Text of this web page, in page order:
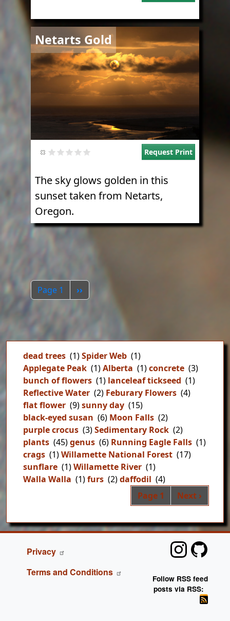
Netarts Gold
Request Print
The sky glows golden in this
sunset taken from Netarts,
Oregon.
Pagination
Page 1 Next page
››
dead trees (1)Spider Web (1)
Applegate Peak (1)Alberta (1)concrete (3)
bunch of flowers (1) lanceleaf tickseed (1)
Reflective Water (2) Feburary Flowers (4)
flat flower (9)sunny day (15)
black-eyed susan (6) Moon Falls (2)
purple crocus (3)Sedimentary Rock (2)
plants (45)genus (6) Running Eagle Falls (1)
crags (1)Willamette National Forest (17)
sunflare (1)Willamette River (1)
Walla Walla (1)furs (2)daffodil (4)
Page 1 Next page
Next ›
Privacy
Terms and Conditions
Follow RSS feed
posts via RSS: